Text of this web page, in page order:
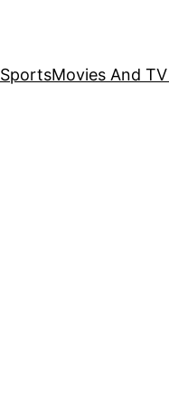
SportsMovies And